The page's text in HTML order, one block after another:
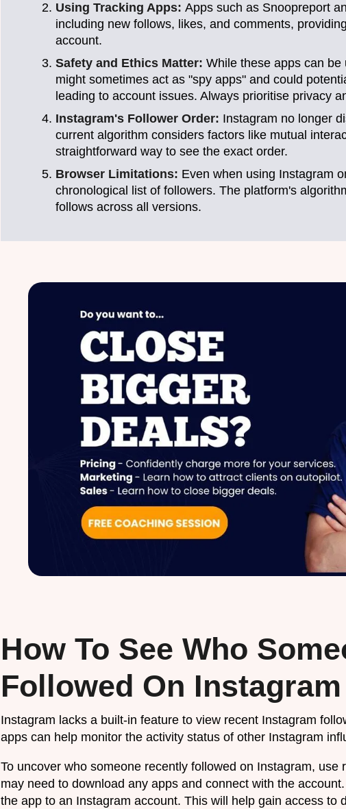
Using Tracking Apps: Apps such as Snoopreport
including new follows, likes, and comments,
account.
Safety and Ethics Matter: While these apps can
might sometimes act as "spy apps" and could
leading to account issues. Always prioritise privacy
Instagram's Follower Order: Instagram no longer
current algorithm considers factors like mutual
straightforward way to see the exact order.
Browser Limitations: Even when using Instagram
chronological list of followers. The platform's
follows across all versions.
How To See Who
Followed On Instagram
Instagram lacks a built-in feature to view recent Instagram
apps can help monitor the activity status of other Instagram
To uncover who someone recently followed on Instagram,
may need to download any apps and connect with the
the app to an Instagram account. This will help gain access to